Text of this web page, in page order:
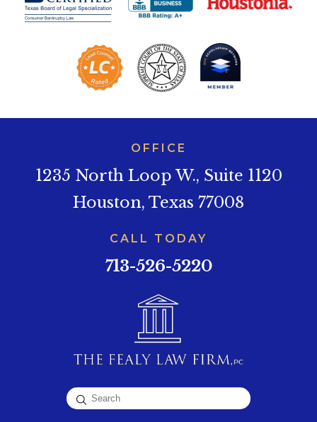
OFFICE
1235 North Loop W., Suite 1120
Houston, Texas 77008
CALL TODAY
713-526-5220